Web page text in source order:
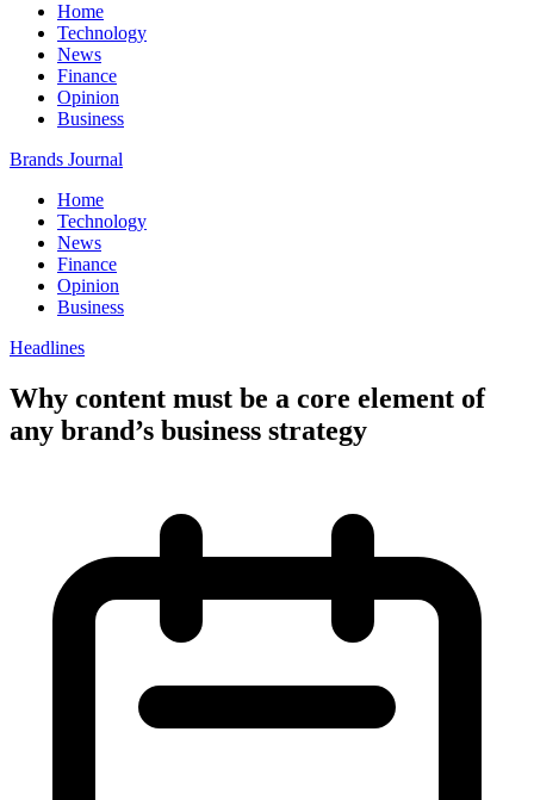
Home
Technology
News
Finance
Opinion
Business
Brands Journal
Home
Technology
News
Finance
Opinion
Business
Headlines
Why content must be a core element of
any brand’s business strategy